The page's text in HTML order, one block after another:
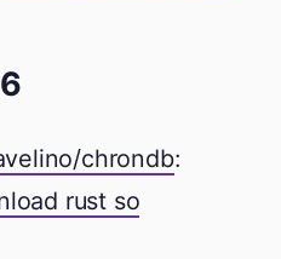
chrondb:
rust so